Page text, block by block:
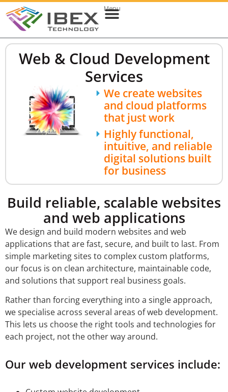
Menu
Web & Cloud Development
Services
We create websites
and cloud platforms
that just work
Highly functional,
intuitive, and reliable
digital solutions built
for business
Build reliable, scalable websites
and web applications
We design and build modern websites and web
applications that are fast, secure, and built to last. From
simple marketing sites to complex custom platforms,
our focus is on clean architecture, maintainable code,
and solutions that support real business goals.
Rather than forcing everything into a single approach,
we specialise across several areas of web development.
This lets us choose the right tools and technologies for
each project, not the other way around.
Our web development services include: